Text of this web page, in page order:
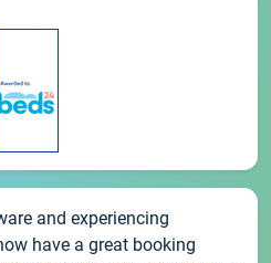
and experiencing
have a great booking